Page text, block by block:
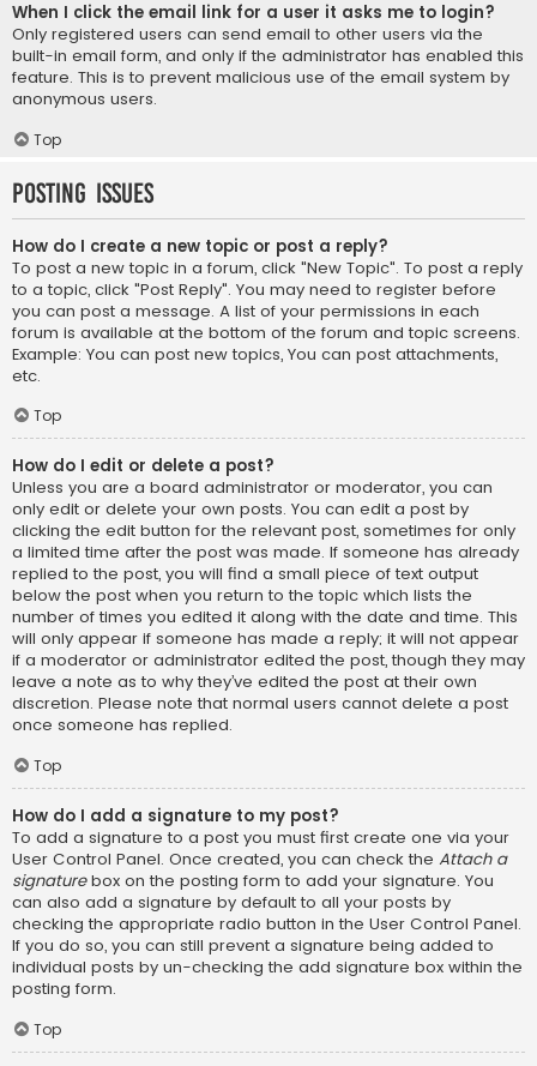
When I click the email link for a user it asks me to login?
Only registered users can send email to other users via the
built-in email form, and only if the administrator has enabled this
feature. This is to prevent malicious use of the email system by
anonymous users.
Top
Posting Issues
How do I create a new topic or post a reply?
To post a new topic in a forum, click "New Topic". To post a reply
to a topic, click "Post Reply". You may need to register before
you can post a message. A list of your permissions in each
forum is available at the bottom of the forum and topic screens.
Example: You can post new topics, You can post attachments,
etc.
Top
How do I edit or delete a post?
Unless you are a board administrator or moderator, you can
only edit or delete your own posts. You can edit a post by
clicking the edit button for the relevant post, sometimes for only
a limited time after the post was made. If someone has already
replied to the post, you will find a small piece of text output
below the post when you return to the topic which lists the
number of times you edited it along with the date and time. This
will only appear if someone has made a reply; it will not appear
if a moderator or administrator edited the post, though they may
leave a note as to why they’ve edited the post at their own
discretion. Please note that normal users cannot delete a post
once someone has replied.
Top
How do I add a signature to my post?
To add a signature to a post you must first create one via your
User Control Panel. Once created, you can check the Attach a
signaturebox on the posting form to add your signature. You
can also add a signature by default to all your posts by
checking the appropriate radio button in the User Control Panel.
If you do so, you can still prevent a signature being added to
individual posts by un-checking the add signature box within the
posting form.
Top